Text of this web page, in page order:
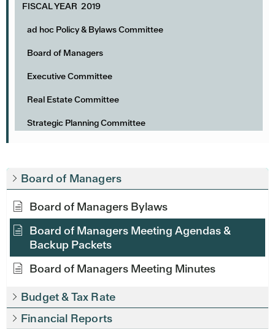
Board of Managers
Board of Managers Bylaws
Board of Managers Meeting Agendas &
Backup Packets
Board of Managers Meeting Minutes
Budget & Tax Rate
Financial Reports
FISCAL YEAR 2019
ad hoc Policy & Bylaws Committee
Board of Managers
Executive Committee
Real Estate Committee
Strategic Planning Committee